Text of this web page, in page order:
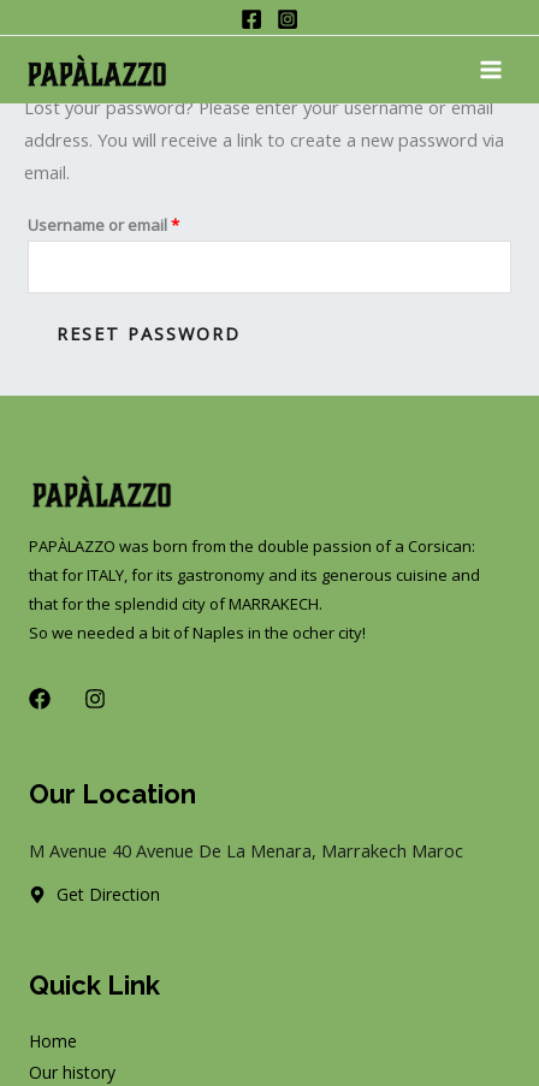
content
Lost password
Lost your password? Please enter your username or email
address. You will receive a link to create a new password via
email.
Username or email*
Required
RESET PASSWORD
PAPÀLAZZO was born from the double passion of a Corsican:
that for ITALY, for its gastronomy and its generous cuisine and
that for the splendid city of MARRAKECH.
So we needed a bit of Naples in the ocher city!
F
a
b
o
k
I
n
a
g
a
Our Location
M Avenue 40 Avenue De La Menara, Marrakech Maroc
Get Direction
Quick Link
Home
Our history